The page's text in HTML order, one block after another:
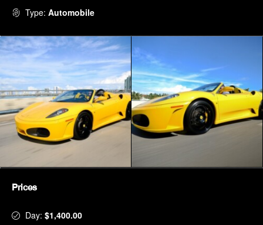
Type: Automobile
Prices
Day: $1,400.00